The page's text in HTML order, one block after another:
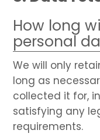
How long
personal
We will only
long as
collected it for,
satisfying any
requirements.